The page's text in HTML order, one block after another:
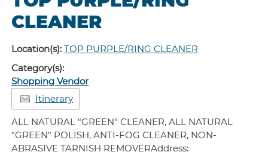
CLEANER
Location(s):TOP PURPLE/RING CLEANER
Category(s):
Shopping Vendor
Itinerary
ALL NATURAL "GREEN" CLEANER, ALL NATURAL
"GREEN" POLISH, ANTI-FOG CLEANER, NON-
ABRASIVE TARNISH REMOVERAddress: